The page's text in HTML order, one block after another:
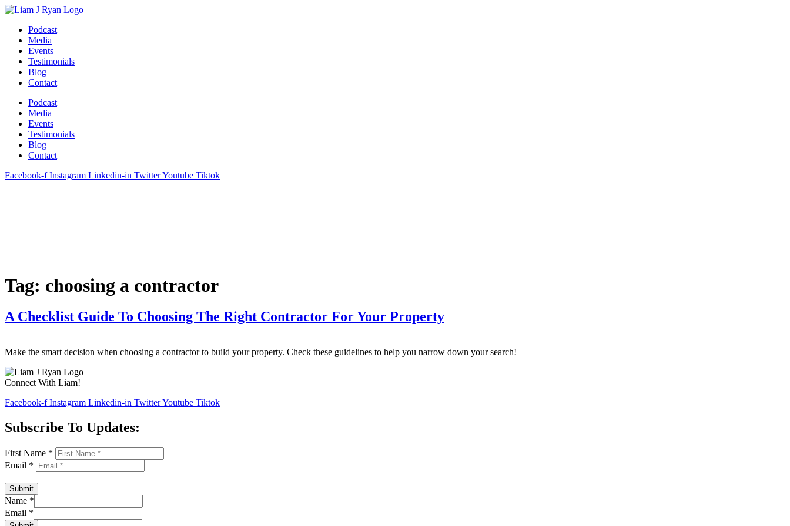
Skip
contentPodcast
Media
Events
Testimonials
Blog
Contact
Podcast
Media
Events
Testimonials
Blog
Contact
Facebook-f Instagram Linkedin-in TwitterYoutube Tiktok
Tag: choosing a contractor
A Checklist Guide To Choosing The Right Contractor For Your Property
Make the smart decision when choosing a contractor to build your property. Check these guidelines to help you narrow down your search!
Connect With Liam!
Facebook-f Instagram Linkedin-in TwitterYoutube Tiktok
Subscribe To Updates:
First Name *
Email *
Submit
Name *
Email *